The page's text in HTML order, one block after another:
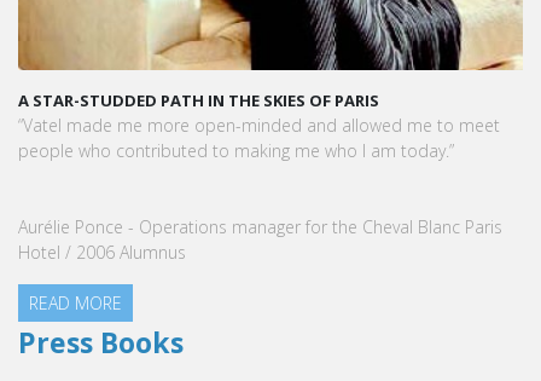
SKIES OF PARIS
minded and allowed me to meet
me who I am today.”
for the Cheval Blanc Paris
VATEL MAURICE: LES
PRÊTS À L'EMPLOI DÈS LA FIN
Dans cet article, notre CEO
READ MORE
Press Books